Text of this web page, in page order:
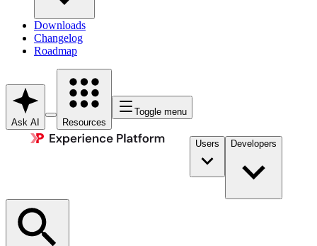
Downloads
Changelog
Roadmap
Ask AI Resources
Toggle menu
Users Developers